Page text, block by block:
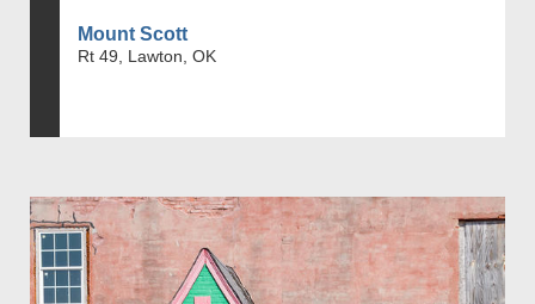
Mount Scott
Rt 49, Lawton, OK